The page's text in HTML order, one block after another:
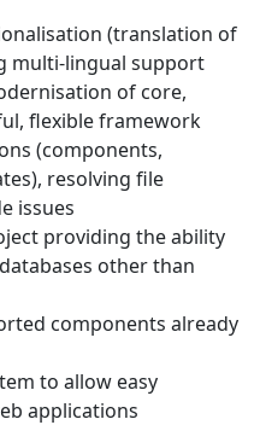
(translation of
multi-lingual support
of core,
flexible framework
(components,
resolving file
issues
providing the ability
other than
components already
to allow easy
applications